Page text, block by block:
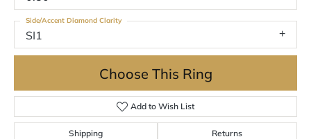
SI1
Side/Accent Diamond Clarity
Choose This Ring
Add to Wish List
Shipping Returns